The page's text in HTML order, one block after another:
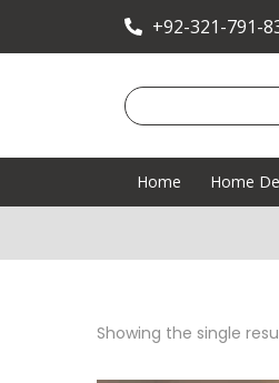
+92-321-791-
Home Home
Showing the single